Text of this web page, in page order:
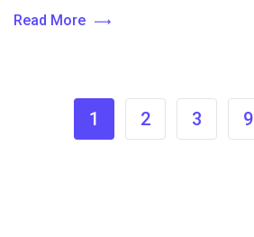
Read More
1 2 3 9